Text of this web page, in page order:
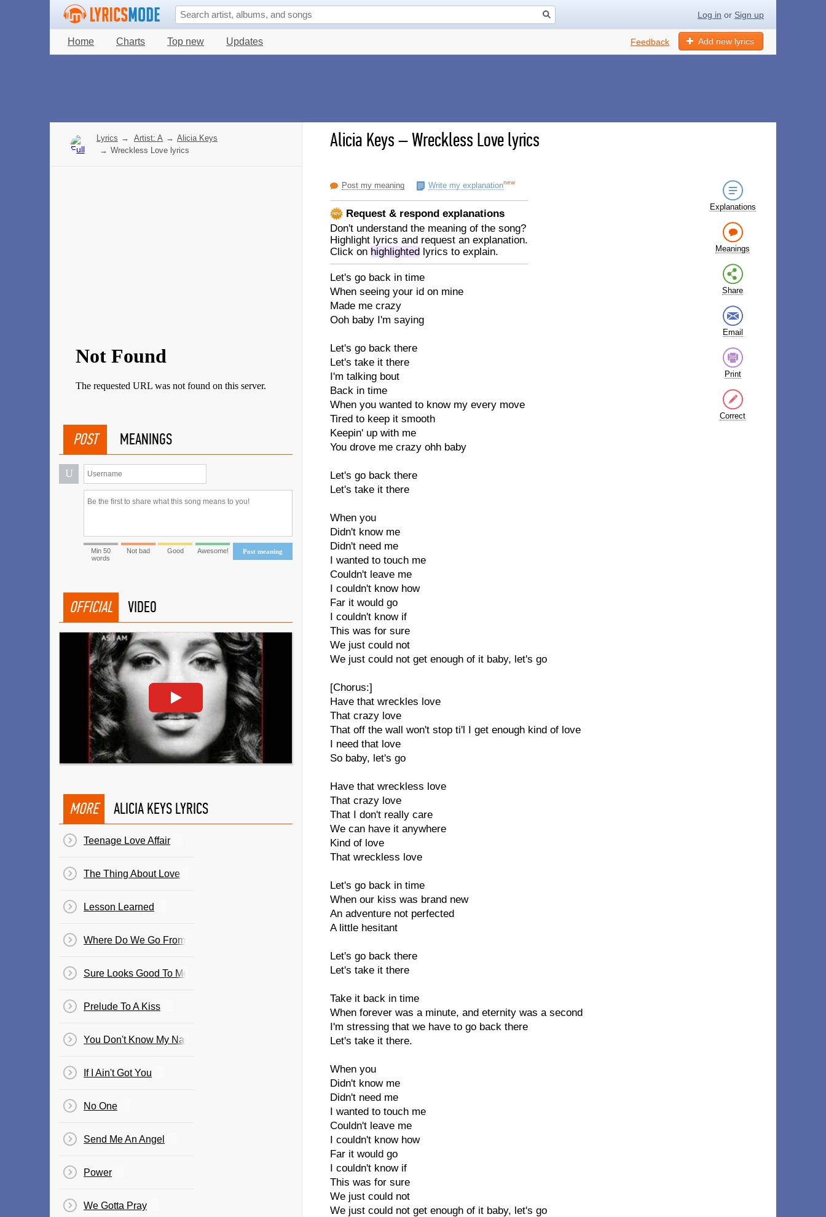
Log in or Sign up
Home Charts Top new Updates Add new lyrics
Feedback
Alicia Keys–Wreckless Love lyrics
Post my meaning Write my explanationnew
Request & respond explanations
Don't understand the meaning of the song?
Highlight lyrics and request an explanation.
Click on highlighted lyrics to explain.
Let's go back in time
When seeing your id on mine
Made me crazy
Ooh baby I'm saying
Let's go back there
Let's take it there
I'm talking bout
Back in time
When you wanted to know my every move
Tired to keep it smooth
Keepin' up with me
You drove me crazy ohh baby
Let's go back there
Let's take it there
When you
Didn't know me
Didn't need me
I wanted to touch me
Couldn't leave me
I couldn't know how
Far it would go
I couldn't know if
This was for sure
We just could not
We just could not get enough of it baby, let's go
[Chorus:]
Have that wreckles love
That crazy love
That off the wall won't stop ti'l I get enough kind of love
I need that love
So baby, let's go
Have that wreckless love
That crazy love
That I don't really care
We can have it anywhere
Kind of love
That wreckless love
Let's go back in time
When our kiss was brand new
An adventure not perfected
A little hesitant
Let's go back there
Let's take it there
Take it back in time
When forever was a minute, and eternity was a second
I'm stressing that we have to go back there
Let's take it there.
When you
Didn't know me
Didn't need me
I wanted to touch me
Couldn't leave me
I couldn't know how
Far it would go
I couldn't know if
This was for sure
We just could not
We just could not get enough of it baby, let's go
Explanations
Meanings
Share
Email
Print
Correct
Lyrics → Artist: A → Alicia Keys
→ Wreckless Love lyrics
POST MEANINGS
U
Post meaning
Min 50
words
Not bad Good Awesome!
OFFICIAL VIDEO
MORE ALICIA KEYS LYRICS
Teenage Love Affair
The Thing About Love
Lesson Learned
Where Do We Go From Here
Sure Looks Good To Me
Prelude To A Kiss
You Don't Know My Name
If I Ain't Got You
No One
Send Me An Angel
Power
We Gotta Pray